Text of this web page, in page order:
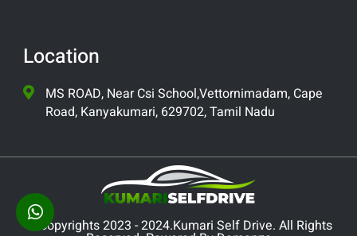
Location
MS ROAD, Near Csi School,Vettornimadam, Cape
Road, Kanyakumari, 629702, Tamil Nadu
© Copyrights 2023 - 2024.Kumari Self Drive. All Rights